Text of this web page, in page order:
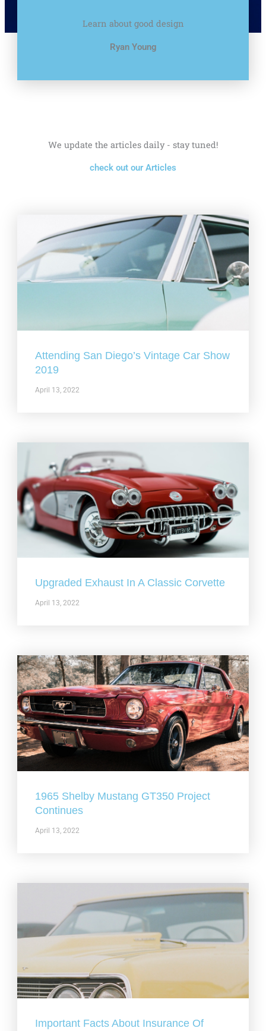
Learn about good design
Ryan Young
We update the articles daily - stay tuned!
check out our Articles
Attending San Diego’s Vintage Car Show
2019
April 13, 2022
Upgraded Exhaust In A Classic Corvette
April 13, 2022
1965 Shelby Mustang GT350 Project
Continues
April 13, 2022
Important Facts About Insurance Of